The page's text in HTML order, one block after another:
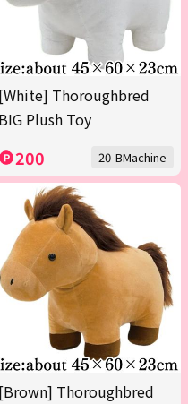
[White] Thoroughbred
BIG Plush Toy
200 20-BMachine
[Brown] Thoroughbred